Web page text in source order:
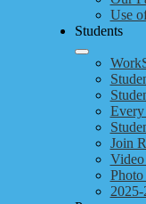
Use
Students
Join